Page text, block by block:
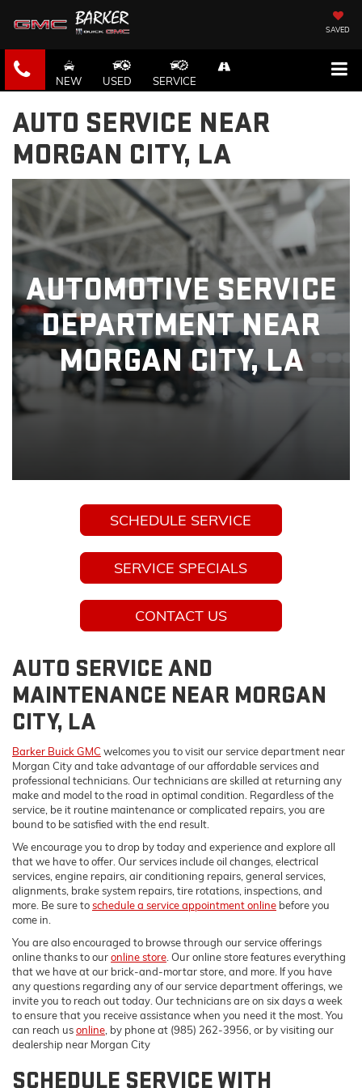
SAVED
NEW USED SERVICE
AUTO SERVICE NEAR
MORGAN CITY, LA
AUTOMOTIVE SERVICE
DEPARTMENT NEAR
MORGAN CITY, LA
SCHEDULE SERVICE
SERVICE SPECIALS
CONTACT US
AUTO SERVICE AND
MAINTENANCE NEAR MORGAN
CITY, LA
Barker Buick GMC welcomes you to visit our service department near
Morgan City and take advantage of our affordable services and
professional technicians. Our technicians are skilled at returning any
make and model to the road in optimal condition. Regardless of the
service, be it routine maintenance or complicated repairs, you are
bound to be satisfied with the end result.
We encourage you to drop by today and experience and explore all
that we have to offer. Our services include oil changes, electrical
services, engine repairs, air conditioning repairs, general services,
alignments, brake system repairs, tire rotations, inspections, and
more. Be sure toschedule a service appointment online before you
come in.
You are also encouraged to browse through our service offerings
online thanks to ouronline store. Our online store features everything
that we have at our brick-and-mortar store, and more. If you have
any questions regarding any of our service department offerings, we
invite you to reach out today. Our technicians are on six days a week
to ensure that you receive assistance when you need it the most. You
can reach usonline, by phone at (985) 262-3956, or by visiting our
dealership near Morgan City
SCHEDULE SERVICE WITH